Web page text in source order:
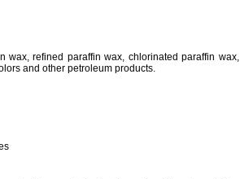
wax, refined paraffin wax, chlorinated paraffin wax,
and other petroleum products.